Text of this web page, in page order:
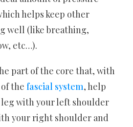
helps keep other
well (like breathing,
etc…).
part of the core that, with
the fascial system, help
with your left shoulder
your right shoulder and